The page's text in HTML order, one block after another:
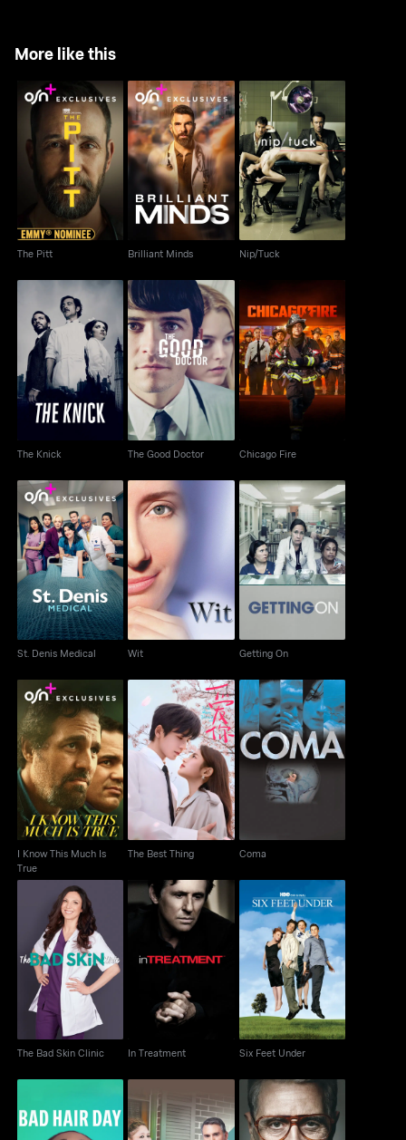
More like this
The Pitt
The Pitt
Brilliant Minds
Brilliant Minds
Nip/Tuck
Nip/Tuck
The Knick
The Knick
The Good Doctor
The Good Doctor
Chicago Fire
Chicago Fire
St. Denis Medical
St. Denis Medical
Wit
Wit
Getting On
Getting On
I Know This Much Is
True
I Know This Much Is
True
The Best Thing
The Best Thing
Coma
Coma
The Bad Skin Clinic
The Bad Skin Clinic
In Treatment
In Treatment
Six Feet Under
Six Feet Under